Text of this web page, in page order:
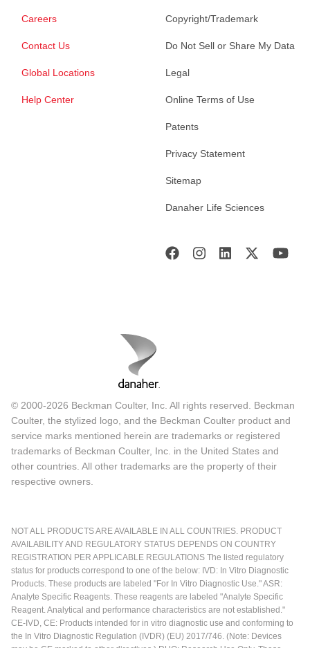
Careers
Contact Us
Global Locations
Help Center
Copyright/Trademark
Do Not Sell or Share My Data
Legal
Online Terms of Use
Patents
Privacy Statement
Sitemap
Danaher Life Sciences
© 2000-2026 Beckman Coulter, Inc. All rights reserved. Beckman
Coulter, the stylized logo, and the Beckman Coulter product and
service marks mentioned herein are trademarks or registered
trademarks of Beckman Coulter, Inc. in the United States and
other countries. All other trademarks are the property of their
respective owners.
NOT ALL PRODUCTS ARE AVAILABLE IN ALL COUNTRIES. PRODUCT
AVAILABILITY AND REGULATORY STATUS DEPENDS ON COUNTRY
REGISTRATION PER APPLICABLE REGULATIONS The listed regulatory
status for products correspond to one of the below: IVD: In Vitro Diagnostic
Products. These products are labeled "For In Vitro Diagnostic Use." ASR:
Analyte Specific Reagents. These reagents are labeled "Analyte Specific
Reagent. Analytical and performance characteristics are not established."
CE-IVD, CE: Products intended for in vitro diagnostic use and conforming to
the In Vitro Diagnostic Regulation (IVDR) (EU) 2017/746. (Note: Devices